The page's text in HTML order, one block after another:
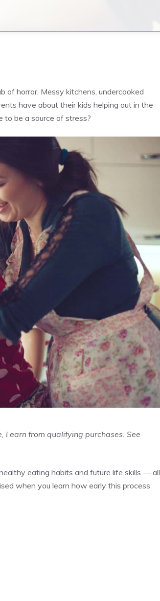
of horror. Messy kitchens, undercooked
have about their kids helping out in the
to be a source of stress?
earn from qualifying purchases. See
eating habits and future life skills — all
when you learn how early this process